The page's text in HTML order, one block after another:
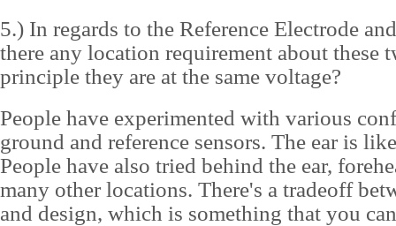
5.) In regards to the Reference Electrode
there any location requirement about these
principle they are at the same voltage?
People have experimented with various
ground and reference sensors. The ear is
People have also tried behind the ear,
many other locations. There's a tradeoff
and design, which is something that you